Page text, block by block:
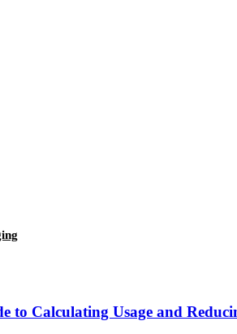
to Calculating Usage and